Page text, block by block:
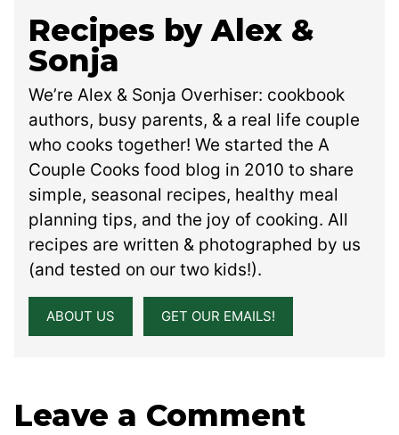
Recipes by Alex &
Sonja
We’re Alex & Sonja Overhiser: cookbook
authors, busy parents, & a real life couple
who cooks together! We started the A
Couple Cooks food blog in 2010 to share
simple, seasonal recipes, healthy meal
planning tips, and the joy of cooking. All
recipes are written & photographed by us
(and tested on our two kids!).
ABOUT US GET OUR EMAILS!
Leave a Comment